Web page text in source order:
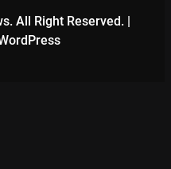
All Right Reserved. |